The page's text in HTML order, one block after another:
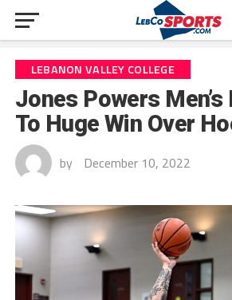
LEBANON VALLEY COLLEGE
Jones Powers Men’s
To Huge Win Over
by December 10, 2022